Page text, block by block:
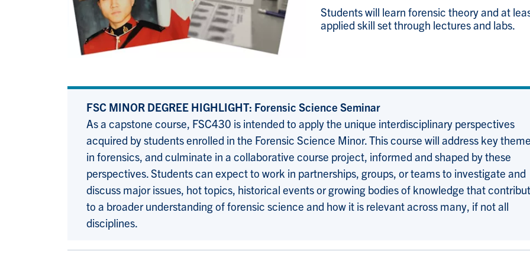
Students will learn forensic theory and at
applied skill set through lectures and labs.
FSC MINOR DEGREE HIGHLIGHT: Forensic Science Seminar
As a capstone course, FSC430 is intended to apply the unique interdisciplinary perspectives
acquired by students enrolled in the Forensic Science Minor. This course will address key
in forensics, and culminate in a collaborative course project, informed and shaped by these
perspectives. Students can expect to work in partnerships, groups, or teams to investigate and
discuss major issues, hot topics, historical events or growing bodies of knowledge that
to a broader understanding of forensic science and how it is relevant across many, if not all
disciplines.